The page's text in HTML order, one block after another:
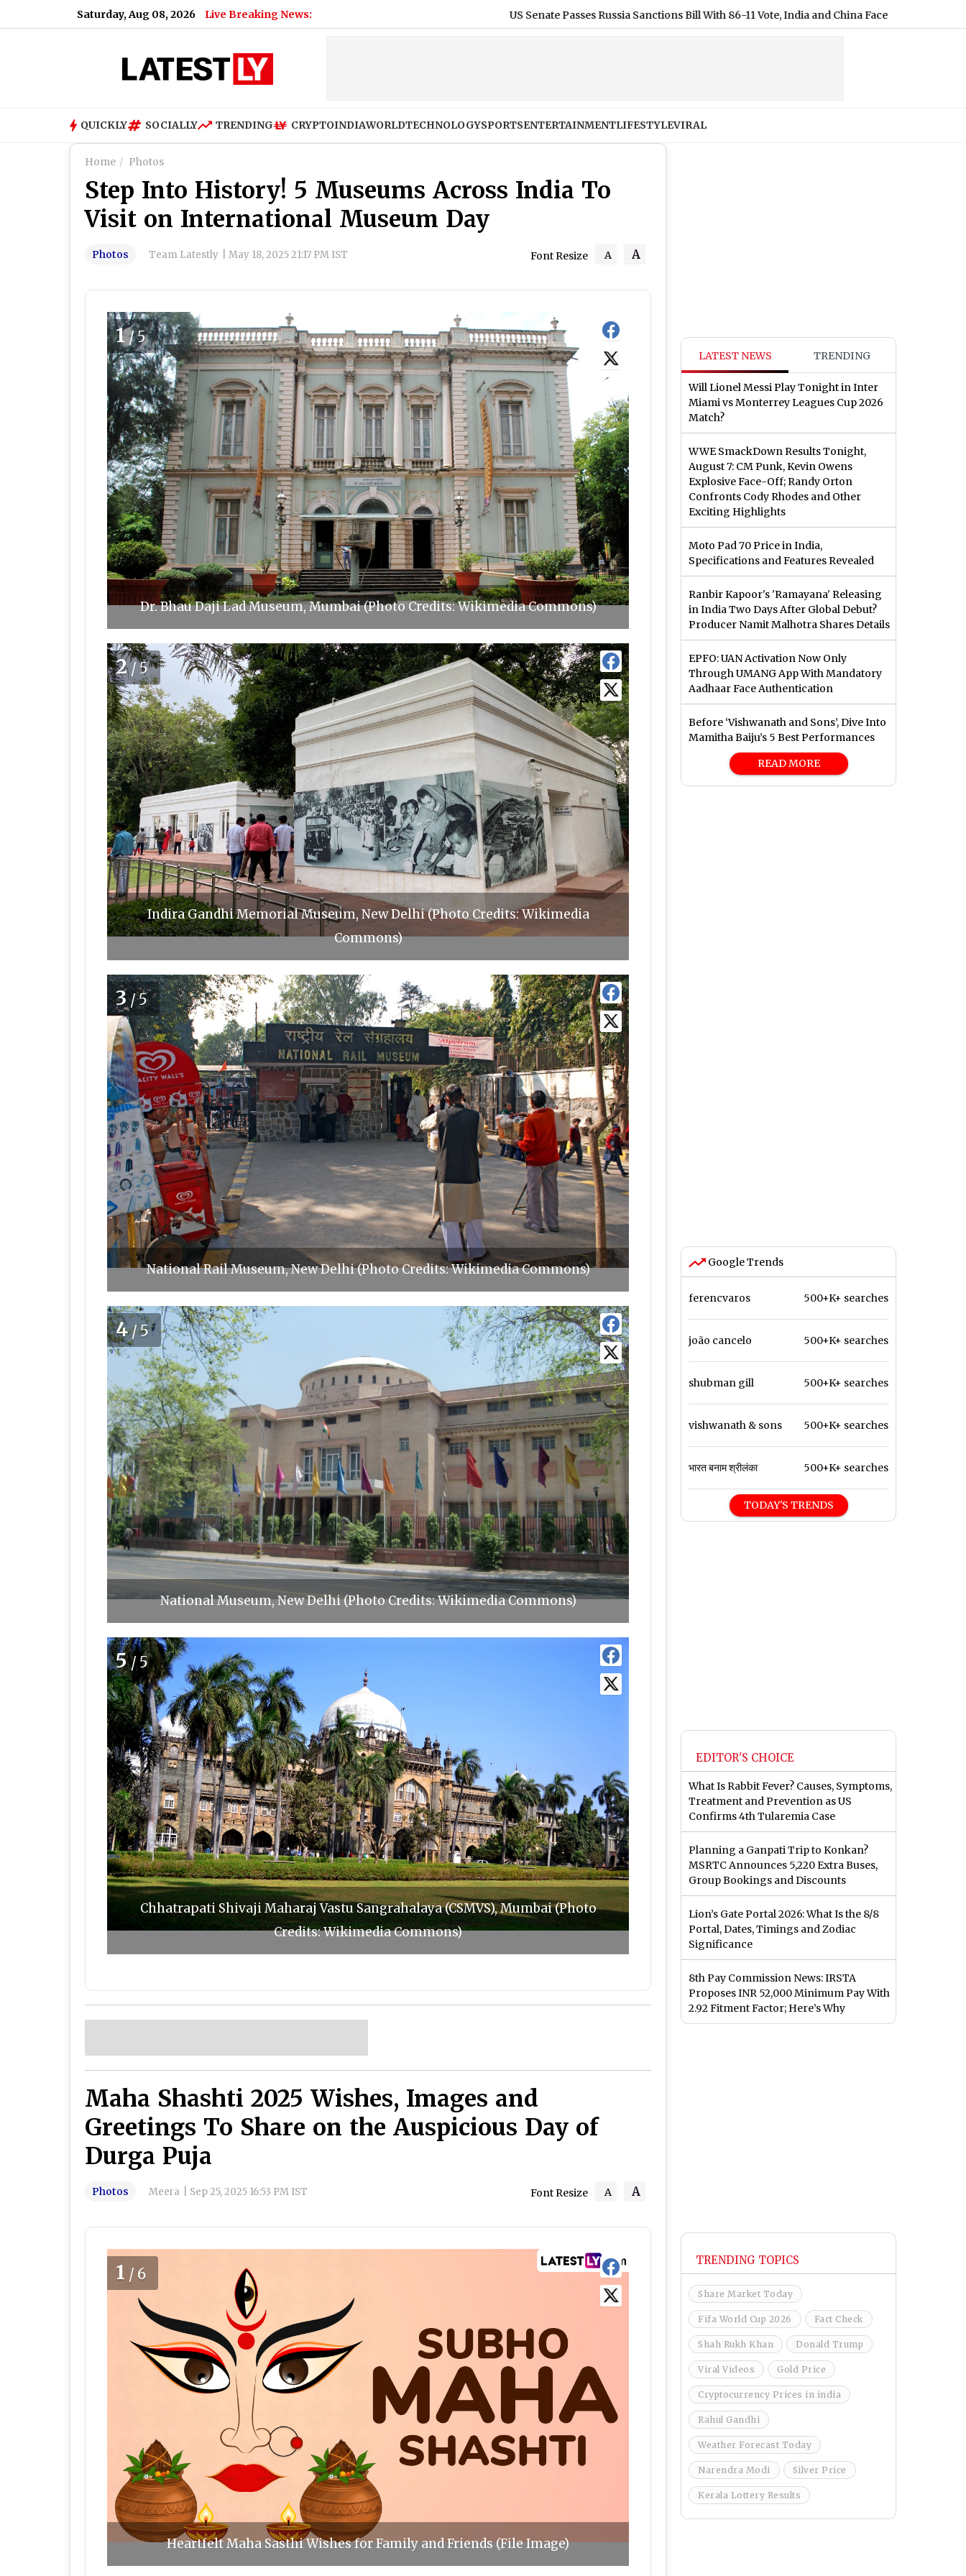
Saturday, Aug 08, 2026 Live Breaking News: US Senate Passes Russia Sanctions Bill With 86-11 Vote, India and China Face 100% Tariff Threat Over Russian
QUICKLY SOCIALLY TRENDING CRYPTOINDIAWORLDTECHNOLOGYSPORTSENTERTAINMENTLIFESTYLEVIRAL
Home Photos
Step Into History! 5 Museums Across India To
Visit on International Museum Day
Photos Team Latestly May 18, 2025 21:17 PM IST A
Font Resize A
1/5
Dr. Bhau Daji Lad Museum, Mumbai (Photo Credits: Wikimedia Commons)
2/5
Indira Gandhi Memorial Museum, New Delhi (Photo Credits: Wikimedia
Commons)
3/5
National Rail Museum, New Delhi (Photo Credits: Wikimedia Commons)
4/5
National Museum, New Delhi (Photo Credits: Wikimedia Commons)
5/5
Chhatrapati Shivaji Maharaj Vastu Sangrahalaya (CSMVS), Mumbai (Photo
Credits: Wikimedia Commons)
Maha Shashti 2025 Wishes, Images and
Greetings To Share on the Auspicious Day of
Durga Puja
Photos Meera Sep 25, 2025 16:53 PM IST A
Font Resize A
1 /6
Heartfelt Maha Sasthi Wishes for Family and Friends (File Image)
LATEST NEWS TRENDING
Will Lionel Messi Play Tonight in Inter
Miami vs Monterrey Leagues Cup 2026
Match?
WWE SmackDown Results Tonight,
August 7: CM Punk, Kevin Owens
Explosive Face-Off; Randy Orton
Confronts Cody Rhodes and Other
Exciting Highlights
Moto Pad 70 Price in India,
Specifications and Features Revealed
Ranbir Kapoor's 'Ramayana' Releasing
in India Two Days After Global Debut?
Producer Namit Malhotra Shares Details
EPFO: UAN Activation Now Only
Through UMANG App With Mandatory
Aadhaar Face Authentication
Before ‘Vishwanath and Sons’, Dive Into
Mamitha Baiju’s 5 Best Performances
READ MORE
Google Trends
ferencvaros 500+K+ searches
joão cancelo 500+K+ searches
shubman gill 500+K+ searches
vishwanath & sons 500+K+ searches
भारत बनाम श्रीलंका 500+K+ searches
TODAY'S TRENDS
EDITOR'S CHOICE
What Is Rabbit Fever? Causes, Symptoms,
Treatment and Prevention as US
Confirms 4th Tularemia Case
Planning a Ganpati Trip to Konkan?
MSRTC Announces 5,220 Extra Buses,
Group Bookings and Discounts
Lion’s Gate Portal 2026: What Is the 8/8
Portal, Dates, Timings and Zodiac
Significance
8th Pay Commission News: IRSTA
Proposes INR 52,000 Minimum Pay With
2.92 Fitment Factor; Here’s Why
TRENDING TOPICS
Share Market Today
Fifa World Cup 2026 Fact Check
Shah Rukh Khan Donald Trump
Viral Videos Gold Price
Cryptocurrency Prices in india
Rahul Gandhi
Weather Forecast Today
Narendra Modi Silver Price
Kerala Lottery Results